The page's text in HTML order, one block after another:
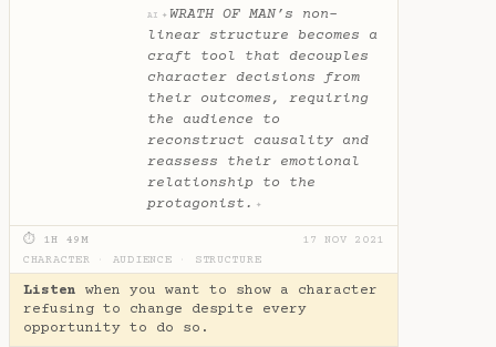
AI ✦ WRATH OF MAN’s non-
linear structure becomes a
craft tool that decouples
character decisions from
their outcomes, requiring
the audience to
reconstruct causality and
reassess their emotional
relationship to the
protagonist. ✦
⏱ 1H 49M
17 NOV 2021
CHARACTER
AUDIENCE STRUCTURE
Listen when you want to show a character
refusing to change despite every
opportunity to do so.